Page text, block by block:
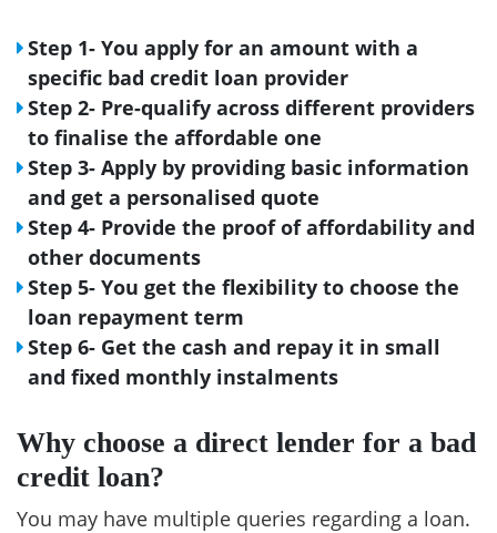
Step 1- You apply for an amount with a
specific bad credit loan provider
Step 2- Pre-qualify across different providers
to finalise the affordable one
Step 3- Apply by providing basic information
and get a personalised quote
Step 4- Provide the proof of affordability and
other documents
Step 5- You get the flexibility to choose the
loan repayment term
Step 6- Get the cash and repay it in small
and fixed monthly instalments
Why choose a direct lender for a bad
credit loan?
You may have multiple queries regarding a loan.